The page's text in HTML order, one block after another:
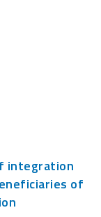
integration
of